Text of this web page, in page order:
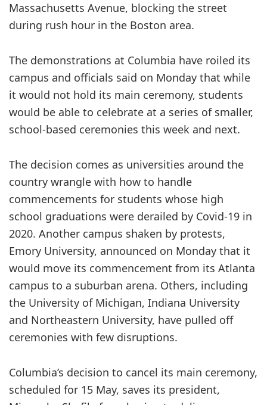
Massachusetts Avenue, blocking the street
during rush hour in the Boston area.
The demonstrations at Columbia have roiled its
campus and officials said on Monday that while
it would not hold its main ceremony, students
would be able to celebrate at a series of smaller,
school-based ceremonies this week and next.
The decision comes as universities around the
country wrangle with how to handle
commencements for students whose high
school graduations were derailed by Covid-19 in
2020. Another campus shaken by protests,
Emory University, announced on Monday that it
would move its commencement from its Atlanta
campus to a suburban arena. Others, including
the University of Michigan, Indiana University
and Northeastern University, have pulled off
ceremonies with few disruptions.
Columbia’s decision to cancel its main ceremony,
scheduled for 15 May, saves its president,